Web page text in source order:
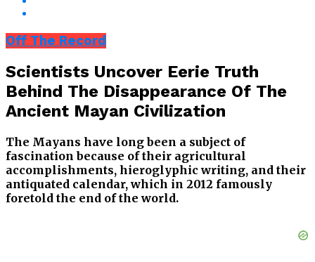
Off The Record
Scientists Uncover Eerie Truth
Behind The Disappearance Of The
Ancient Mayan Civilization
The Mayans have long been a subject of
fascination because of their agricultural
accomplishments, hieroglyphic writing, and their
antiquated calendar, which in 2012 famously
foretold the end of the world.